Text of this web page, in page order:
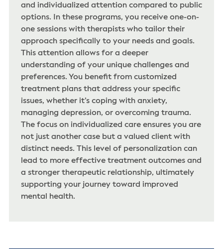
and individualized attention compared to public
options. In these programs, you receive one-on-
one sessions with therapists who tailor their
approach specifically to your needs and goals.
This attention allows for a deeper
understanding of your unique challenges and
preferences. You benefit from customized
treatment plans that address your specific
issues, whether it’s coping with anxiety,
managing depression, or overcoming trauma.
The focus on individualized care ensures you are
not just another case but a valued client with
distinct needs. This level of personalization can
lead to more effective treatment outcomes and
a stronger therapeutic relationship, ultimately
supporting your journey toward improved
mental health.